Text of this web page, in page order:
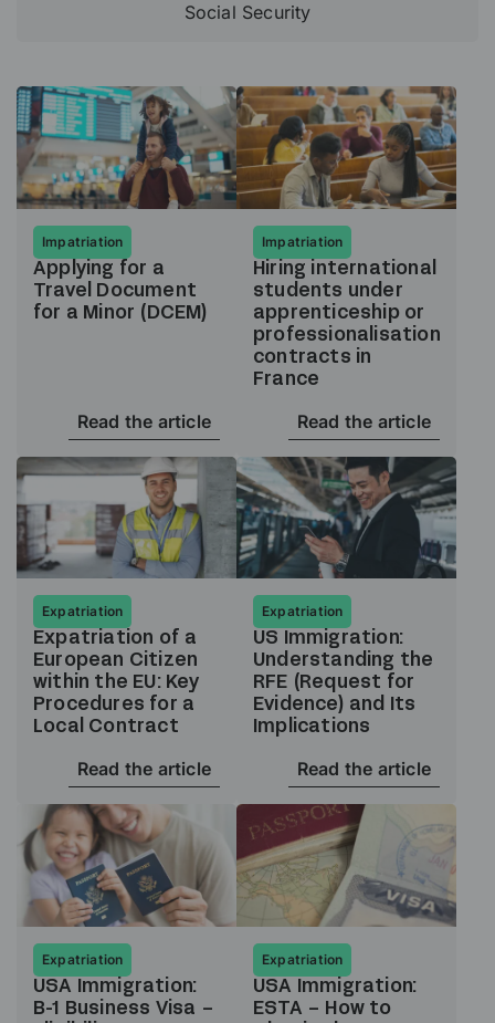
Social Security
Impatriation
Applying for a
Travel Document
for a Minor (DCEM)
Read the article
Impatriation
Hiring international
students under
apprenticeship or
professionalisation
contracts in
France
Read the article
Expatriation
Expatriation of a
European Citizen
within the EU: Key
Procedures for a
Local Contract
Read the article
Expatriation
US Immigration:
Understanding the
RFE (Request for
Evidence) and Its
Implications
Read the article
Expatriation
USA Immigration:
B-1 Business Visa –
Expatriation
USA Immigration:
ESTA – How to